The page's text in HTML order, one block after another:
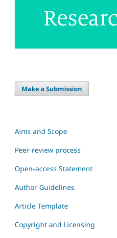
Make a Submission
Aims and Scope
Peer-review process
Open-access Statement
Author Guidelines
Article Template
Copyright and Licensing